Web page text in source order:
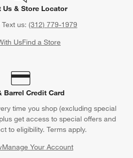
Us & Store Locator
us: (312) 779-1979
UsFind a Store
Barrel Credit Card
time you shop (excluding special
get access to special offers and
to eligibility. Terms apply.
Manage Your Account
(Opens in new window)